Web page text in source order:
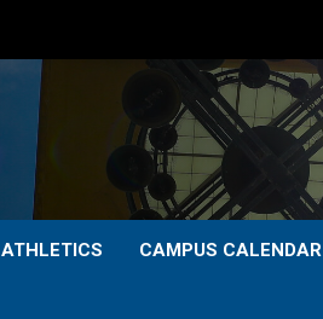
ATHLETICS CAMPUS CALENDAR